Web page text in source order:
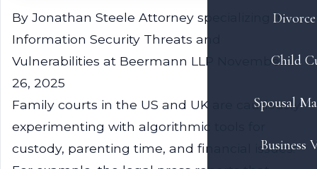
Child
Spousal
Business
By Jonathan Steele Attorney specializing in
Information Security Threats and
Vulnerabilities at Beermann LLP
November
26, 2025
Family courts in the US and UK are cautiously
experimenting with algorithmic tools for
custody, parenting time, and financial issues.